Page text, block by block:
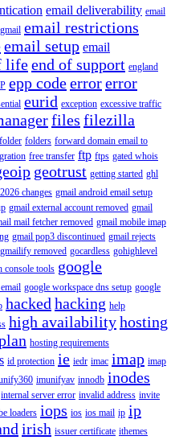
email deliverability email
email restrictions
email setup email
lifeend of support england
epp codeerrorerror
eurid exception excessive traffic
files filezilla
folder folders forward domain email to
free transfer ftp ftps gated whois
geotrust getting started ghl
changes gmail android email setup
gmail external account removed gmail
mail fetcher removed gmail mobile imap
gmail pop3 discontinued gmail rejects
gmailify removed gocardless gohighlevel
console tools google
google workspace dns setup google
hacked hacking help
high availabilityhosting
hosting requirements
id protection ie iedr imac imap imap
imunifyav innodb inodes
internal server error invalid address invite
loaders iops ios ios mail ip ip
irish issuer certificate ithemes